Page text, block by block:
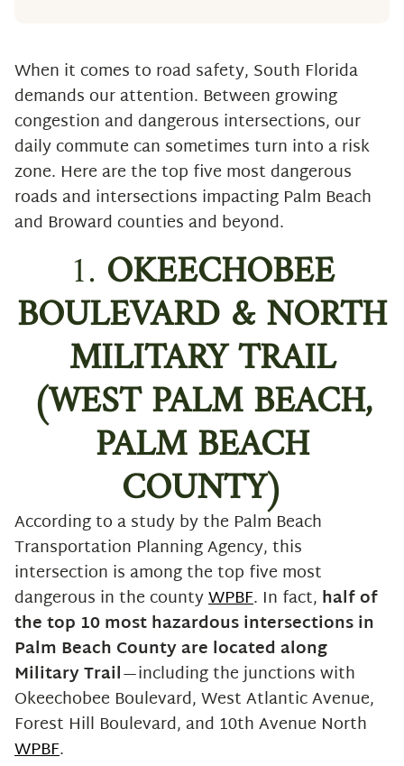
Palm Beach County)
2. West Atlantic Avenue & North
Congress Avenue (Delray Beach,
Palm Beach County)
3. Forest Hill Blvd & South Military
Trail (Palm Beach County)
4. West Atlantic Avenue & South
Military Trail (Palm Beach County)
5. 10th Avenue North & South
Military Trail (Palm Beach County)
6. America’s Deadliest Mile: I-95
between I-595 & Marina Mile Blvd
(Broward County)
7. Interstate 4 (I-4): The Deadliest
Highway in America
Traffic Insights: What This Means
for South Florida Drivers
Safety Tips for Navigating These
Hot Spots
Injured on Dangerous Roads?
We’ve Got Your Back.
When it comes to road safety, South Florida
demands our attention. Between growing
congestion and dangerous intersections, our
daily commute can sometimes turn into a risk
zone. Here are the top five most dangerous
roads and intersections impacting Palm Beach
and Broward counties and beyond.
1. OKEECHOBEE
BOULEVARD & NORTH
MILITARY TRAIL
(WEST PALM BEACH,
PALM BEACH
COUNTY)
According to a study by the Palm Beach
Transportation Planning Agency, this
intersection is among the top five most
dangerous in the countyWPBF. In fact, half of
the top 10 most hazardous intersections in
Palm Beach County are located along
Military Trail—including the junctions with
Okeechobee Boulevard, West Atlantic Avenue,
Forest Hill Boulevard, and 10th Avenue North
WPBF.